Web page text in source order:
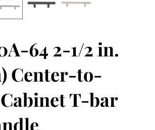
64 2-1/2 in.
Center-to-
T-bar